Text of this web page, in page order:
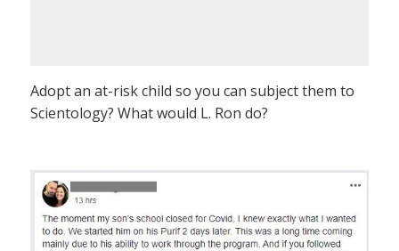
Adopt an at-risk child so you can subject them to
Scientology? What would L. Ron do?